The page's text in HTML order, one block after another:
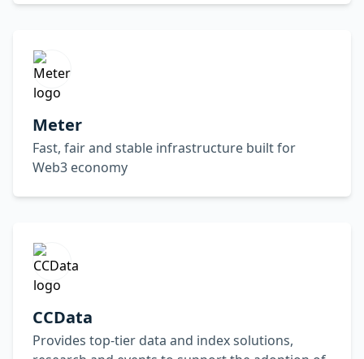
Meter
Fast, fair and stable infrastructure built for
Web3 economy
CCData
Provides top-tier data and index solutions,